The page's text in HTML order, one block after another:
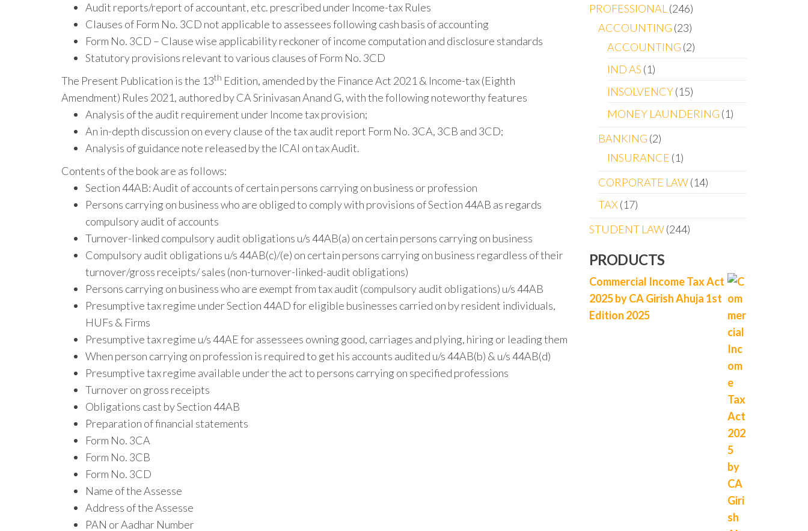
Audit reports/report of accountant, etc. prescribed under Income-tax Rules
Clauses of Form No. 3CD not applicable to assessees following cash basis of accounting
Form No. 3CD – Clause wise applicability reckoner of income computation and disclosure standards
Statutory provisions relevant to various clauses of Form No. 3CD
The Present Publication is the 13th Edition, amended by the Finance Act 2021 & Income-tax (Eighth
Amendment) Rules 2021, authored by CA Srinivasan Anand G, with the following noteworthy features
Analysis of the audit requirement under Income tax provision;
An in-depth discussion on every clause of the tax audit report Form No. 3CA, 3CB and 3CD;
Analysis of guidance note released by the ICAI on tax Audit.
Contents of the book are as follows:
Section 44AB: Audit of accounts of certain persons carrying on business or profession
Persons carrying on business who are obliged to comply with provisions of Section 44AB as regards
compulsory audit of accounts
Turnover-linked compulsory audit obligations u/s 44AB(a) on certain persons carrying on business
Compulsory audit obligations u/s 44AB(c)/(e) on certain persons carrying on business regardless of their
turnover/gross receipts/ sales (non-turnover-linked-audit obligations)
Persons carrying on business who are exempt from tax audit (compulsory audit obligations) u/s 44AB
Presumptive tax regime under Section 44AD for eligible businesses carried on by resident individuals,
HUFs & Firms
Presumptive tax regime u/s 44AE for assessees owning good, carriages and plying, hiring or leading them
When person carrying on profession is required to get his accounts audited u/s 44AB(b) & u/s 44AB(d)
Presumptive tax regime available under the act to persons carrying on specified professions
Turnover on gross receipts
Obligations cast by Section 44AB
Preparation of financial statements
Form No. 3CA
Form No. 3CB
Form No. 3CD
Name of the Assesse
Address of the Assesse
PAN or Aadhar Number
PROFESSIONAL
246
ACCOUNTING 23
ACCOUNTING 2
IND AS 1
INSOLVENCY 15
MONEY LAUNDERING 1
BANKING 2
INSURANCE 1
CORPORATE LAW 14
TAX 17
STUDENT LAW 244
PRODUCTS
Commercial Income Tax Act
2025 by CA Girish Ahuja 1st
Edition 2025